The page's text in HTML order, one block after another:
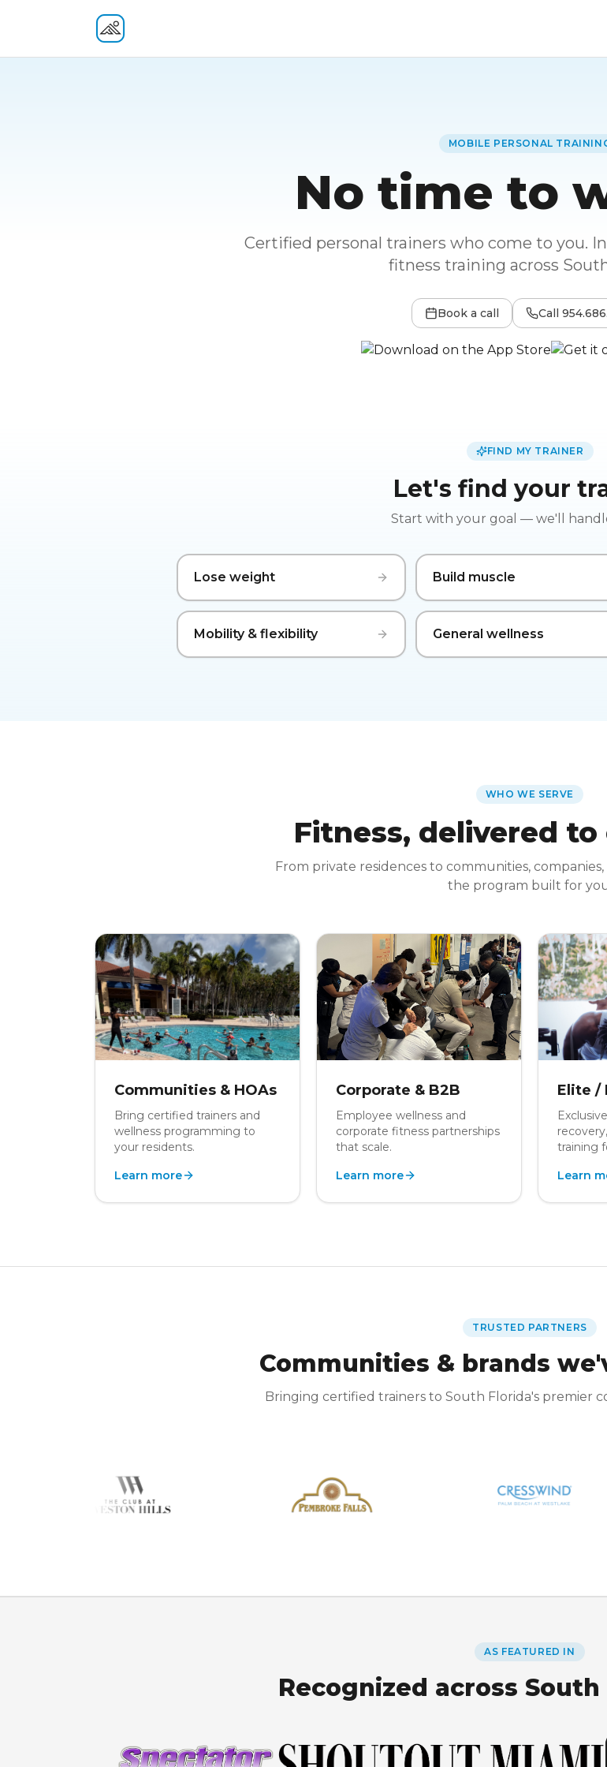
Fitness At Your Door
MOBILE PERSONAL
No time to
Certified personal trainers who come to you.
fitness training across
Book a call Call
FIND MY TRAINER
Let's find your
Start with your goal — we'll
Lose weight Build muscle
Mobility & flexibility General wellness
WHO WE SERVE
Fitness, delivered
From private residences to communities,
the program built for
Communities & HOAs
Bring certified trainers and
wellness programming to
your residents.
Learn more
Corporate & B2B
Employee wellness and
corporate fitness partnerships
that scale.
Learn more
Elite /
training
Learn
TRUSTED PARTNERS
Communities & brands
Bringing certified trainers to South Florida's premier
AS FEATURED IN
Recognized across